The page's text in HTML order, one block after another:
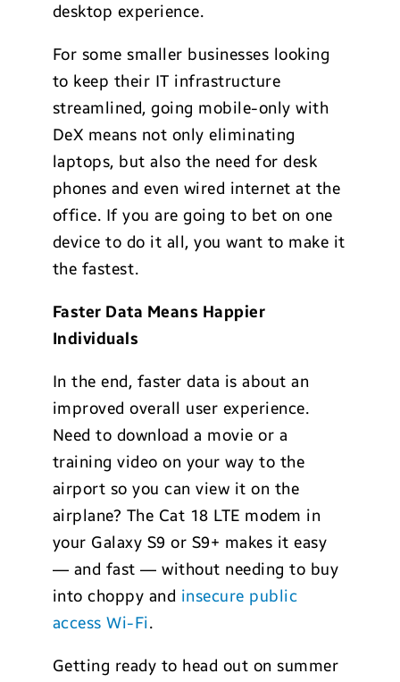
desktop experience.
For some smaller businesses looking
to keep their IT infrastructure
streamlined, going mobile-only with
DeX means not only eliminating
laptops, but also the need for desk
phones and even wired internet at the
office. If you are going to bet on one
device to do it all, you want to make it
the fastest.
Faster Data Means Happier
Individuals
In the end, faster data is about an
improved overall user experience.
Need to download a movie or a
training video on your way to the
airport so you can view it on the
airplane? The Cat 18 LTE modem in
your Galaxy S9 or S9+ makes it easy
— and fast — without needing to buy
into choppy and insecure public
access Wi-Fi.
Getting ready to head out on summer